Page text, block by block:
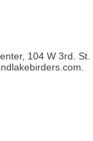
104 W 3rd. St.